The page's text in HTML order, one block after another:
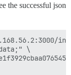
the successful json
\